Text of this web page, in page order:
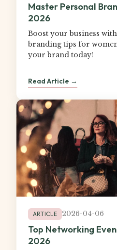
Master Personal
2026
Boost your business
branding tips for
your brand today!
Read Article →
ARTICLE 2026-04-06
Top Networking
2026